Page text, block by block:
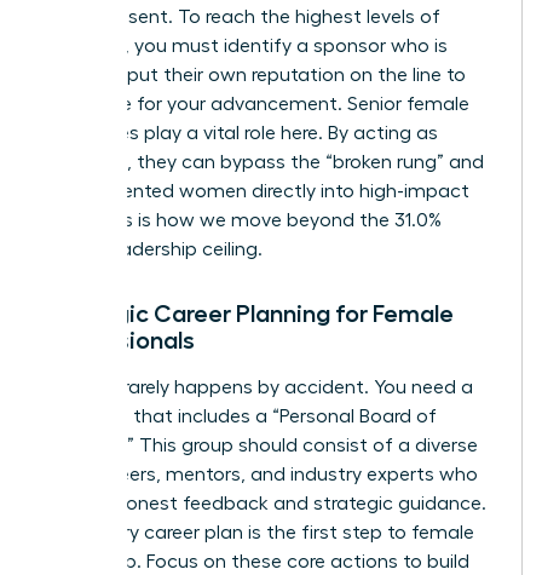
aren’t present. To reach the highest levels of
influence, you must identify a sponsor who is
willing to put their own reputation on the line to
advocate for your advancement. Senior female
executives play a vital role here. By acting as
sponsors, they can bypass the “broken rung” and
place talented women directly into high-impact
roles. This is how we move beyond the 31.0%
global leadership ceiling.
Strategic Career Planning for Female
Professionals
Success rarely happens by accident. You need a
roadmap that includes a “Personal Board of
Directors.” This group should consist of a diverse
mix of peers, mentors, and industry experts who
provide honest feedback and strategic guidance.
A visionary career plan is the first step to female
leadership. Focus on these core actions to build